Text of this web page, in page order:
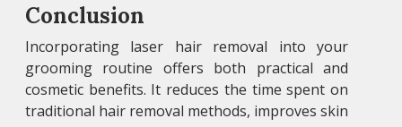
Conclusion
Incorporating laser hair removal into your
grooming routine offers both practical and
cosmetic benefits. It reduces the time spent on
traditional hair removal methods, improves skin